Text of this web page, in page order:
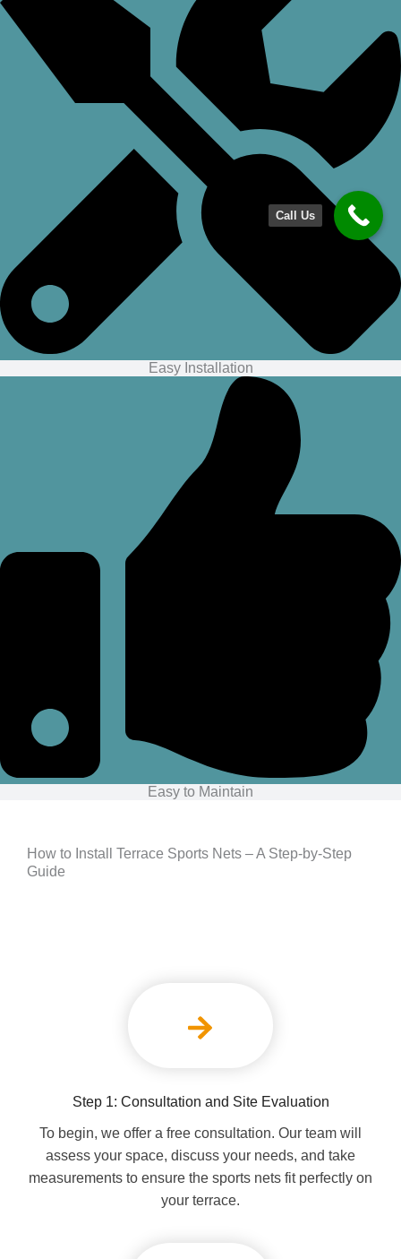
Easy Installation
Easy to Maintain
How to Install Terrace Sports Nets – A Step-by-Step
Guide
Step 1: Consultation and Site Evaluation
To begin, we offer a free consultation. Our team will
assess your space, discuss your needs, and take
measurements to ensure the sports nets fit perfectly on
your terrace.
Call Us